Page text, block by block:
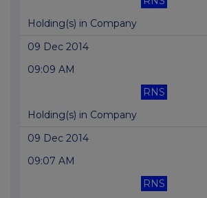
Holding(s) in Company
09 Dec 2014
09:09 AM
RNS
Holding(s) in Company
09 Dec 2014
09:07 AM
RNS